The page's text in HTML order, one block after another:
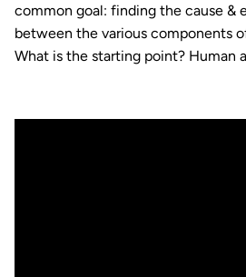
common goal: finding the cause &
between the various components
What is the starting point? Human